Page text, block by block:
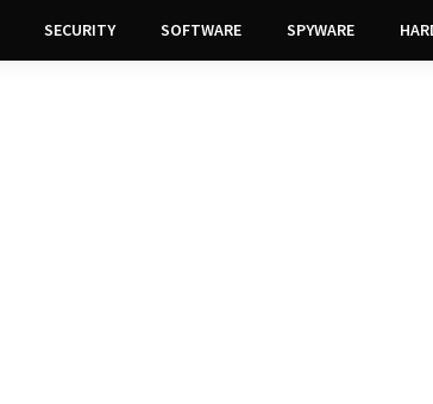
SECURITY SOFTWARE SPYWARE